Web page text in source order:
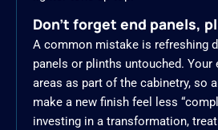
Don’t forget end panels,
A common mistake is refreshing
panels or plinths untouched. Your
areas as part of the cabinetry, so
make a new finish feel less
investing in a transformation, treat